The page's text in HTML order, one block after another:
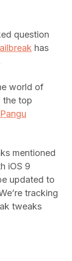
question
has
world of
the top
Pangu
mentioned
iOS 9
updated to
tracking
tweaks